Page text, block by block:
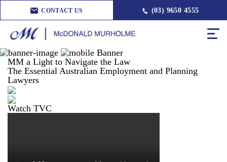
CONTACT US (03) 9650 4555
MM a Light to Navigate the Law
The Essential Australian Employment and Planning
Lawyers
Watch TVC